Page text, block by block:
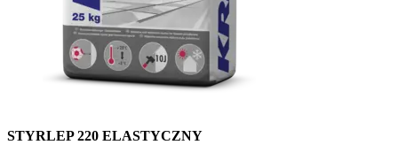
STYRLEP 220 ELASTYCZNY